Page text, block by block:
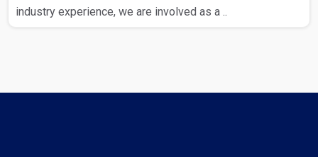
industry experience, we are involved as a ..